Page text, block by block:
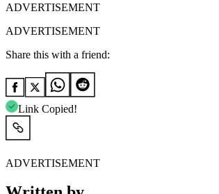
ADVERTISEMENT
ADVERTISEMENT
Share this with a friend:
Link Copied!
ADVERTISEMENT